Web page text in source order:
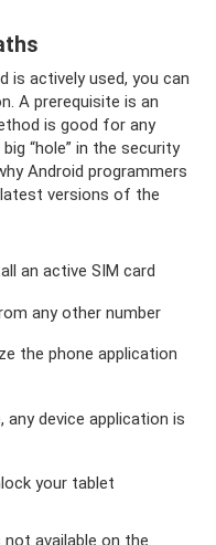
is actively used, you can
A prerequisite is an
is good for any
“hole” in the security
Android programmers
versions of the
an active SIM card
any other number
the phone application
any device application is
your tablet
available on the